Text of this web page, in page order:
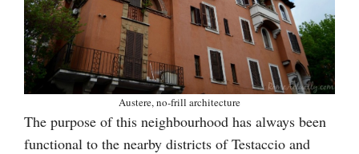
Austere, no-frill architecture
The purpose of this neighbourhood has always been
functional to the nearby districts of Testaccio and